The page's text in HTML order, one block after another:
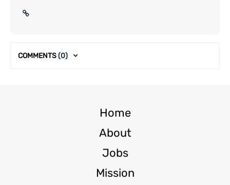
COMMENTS(0)
Home
About
Jobs
Mission